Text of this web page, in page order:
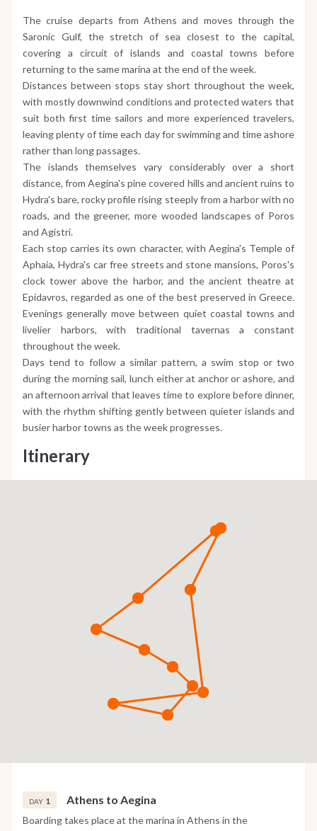
The cruise departs from Athens and moves through the
Saronic Gulf, the stretch of sea closest to the capital,
covering a circuit of islands and coastal towns before
returning to the same marina at the end of the week.
Distances between stops stay short throughout the week,
with mostly downwind conditions and protected waters that
suit both first time sailors and more experienced travelers,
leaving plenty of time each day for swimming and time ashore
rather than long passages.
The islands themselves vary considerably over a short
distance, from Aegina's pine covered hills and ancient ruins to
Hydra's bare, rocky profile rising steeply from a harbor with no
roads, and the greener, more wooded landscapes of Poros
and Agistri.
Each stop carries its own character, with Aegina's Temple of
Aphaia, Hydra's car free streets and stone mansions, Poros's
clock tower above the harbor, and the ancient theatre at
Epidavros, regarded as one of the best preserved in Greece.
Evenings generally move between quiet coastal towns and
livelier harbors, with traditional tavernas a constant
throughout the week.
Days tend to follow a similar pattern, a swim stop or two
during the morning sail, lunch either at anchor or ashore, and
an afternoon arrival that leaves time to explore before dinner,
with the rhythm shifting gently between quieter islands and
busier harbor towns as the week progresses.
Itinerary
DAY 1 Athens to Aegina
Boarding takes place at the marina in Athens in the